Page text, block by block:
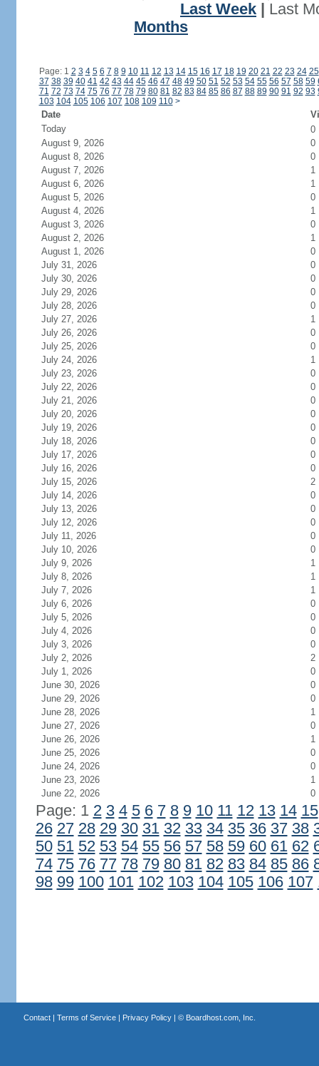
Last Week
Last
Months
Page: 1 2 3 4 5 6 7 8 9 10 11 12 13 14 15 16 17 18 19 20 21 22 23 24 25
37 38 39 40 41 42 43 44 45 46 47 48 49 50 51 52 53 54 55 56 57 58 59
71 72 73 74 75 76 77 78 79 80 81 82 83 84 85 86 87 88 89 90 91 92 93
103 104 105 106 107 108 109 110 >
Date
Today
0
August 9, 2026
0
August 8, 2026
0
August 7, 2026
1
August 6, 2026
1
August 5, 2026
0
August 4, 2026
1
August 3, 2026
0
August 2, 2026
1
August 1, 2026
0
July 31, 2026
0
July 30, 2026
0
July 29, 2026
0
July 28, 2026
0
July 27, 2026
1
July 26, 2026
0
July 25, 2026
0
July 24, 2026
1
July 23, 2026
0
July 22, 2026
0
July 21, 2026
0
July 20, 2026
0
July 19, 2026
0
July 18, 2026
0
July 17, 2026
0
July 16, 2026
0
July 15, 2026
2
July 14, 2026
0
July 13, 2026
0
July 12, 2026
0
July 11, 2026
0
July 10, 2026
0
July 9, 2026
1
July 8, 2026
1
July 7, 2026
1
July 6, 2026
0
July 5, 2026
0
July 4, 2026
0
July 3, 2026
0
July 2, 2026
2
July 1, 2026
0
June 30, 2026
0
June 29, 2026
0
June 28, 2026
1
June 27, 2026
0
June 26, 2026
1
June 25, 2026
0
June 24, 2026
0
June 23, 2026
1
June 22, 2026
0
Page: 1 2 3 4 5 6 7 8 9 10 11 12 13 14 15
26 27 28 29 30 31 32 33 34 35 36 37 38
50 51 52 53 54 55 56 57 58 59 60 61 62
74 75 76 77 78 79 80 81 82 83 84 85 86
98 99 100 101 102 103 104 105 106 107
Contact| Terms of Service| Privacy Policy| © Boardhost.com, Inc.